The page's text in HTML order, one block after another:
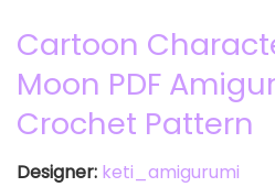
Cartoon
Moon PDF
Crochet Pattern
Designer: keti_amigurumi